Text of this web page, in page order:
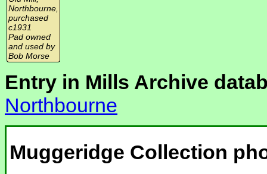
Northbourne,
purchased
c1931
Pad owned
and used by
Bob Morse
Entry in Mills Archive
Northbourne
Muggeridge Collection